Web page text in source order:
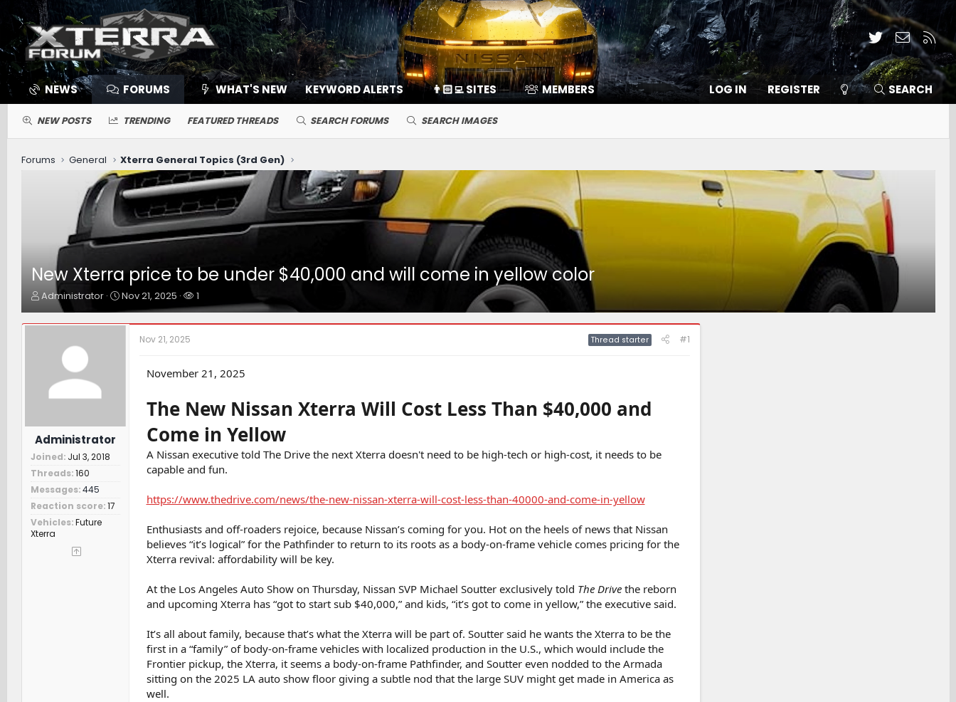
TwitterContact
RSS
NEWS FORUMS WHAT'S NEW KEYWORD ALERTS 👨🏻‍💻 SITES MEMBERS LOG IN REGISTER SEARCH
NEW POSTS TRENDING FEATURED THREADS SEARCH FORUMS SEARCH IMAGES
Forums General Xterra General Topics (3rd Gen)
New Xterra price to be under $40,000 and will come in yellow color
T
r
t
e
Administrator
S
t
a
Nov 21, 2025
W
a
t
r
1
Administrator
Joined Jul 3, 2018
Threads 160
Messages 445
Reaction score 17
Vehicles Future
Xterra
Nov 21, 2025 Thread starter #1
November 21, 2025
The New Nissan Xterra Will Cost Less Than $40,000 and
Come in Yellow
A Nissan executive told The Drive the next Xterra doesn't need to be high-tech or high-cost, it needs to be
capable and fun.
https://www.thedrive.com/news/the-new-nissan-xterra-will-cost-less-than-40000-and-come-in-yellow
Enthusiasts and off-roaders rejoice, because Nissan’s coming for you. Hot on the heels of news that Nissan
believes “it’s logical” for the Pathfinder to return to its roots as a body-on-frame vehicle comes pricing for the
Xterra revival: affordability will be key.
At the Los Angeles Auto Show on Thursday, Nissan SVP Michael Soutter exclusively told The Drivethe reborn
and upcoming Xterra has “got to start sub $40,000,” and kids, “it’s got to come in yellow,” the executive said.
It’s all about family, because that’s what the Xterra will be part of. Soutter said he wants the Xterra to be the
first in a “family” of body-on-frame vehicles with localized production in the U.S., which would include the
Frontier pickup, the Xterra, it seems a body-on-frame Pathfinder, and Soutter even nodded to the Armada
sitting on the 2025 LA auto show floor giving a subtle nod that the large SUV might get made in America as
well.